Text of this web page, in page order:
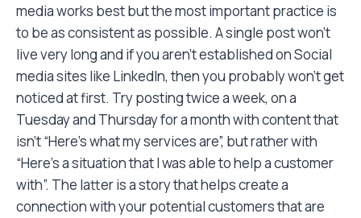
media works best but the most important practice is
to be as consistent as possible. A single post won’t
live very long and if you aren’t established on Social
media sites like LinkedIn, then you probably won’t get
noticed at first. Try posting twice a week, on a
Tuesday and Thursday for a month with content that
isn’t “Here’s what my services are”, but rather with
“Here’s a situation that I was able to help a customer
with”. The latter is a story that helps create a
connection with your potential customers that are